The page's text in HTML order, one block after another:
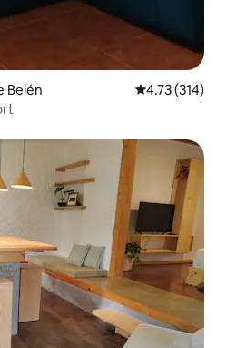
Belén 4.73 out of 5
4.73 (314)